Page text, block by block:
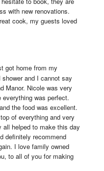
with new renovations.
cook, my guests loved
got home from my
and I cannot say
Manor. Nicole was very
everything was perfect.
the food was excellent.
of everything and very
all helped to make this day
definitely recommend
I love family owned
to all of you for making